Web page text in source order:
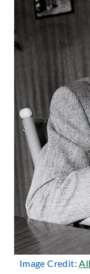
Image Credit: